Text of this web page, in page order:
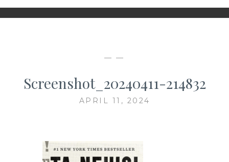
— —
Screenshot_20240411-214832
APRIL 11, 2024